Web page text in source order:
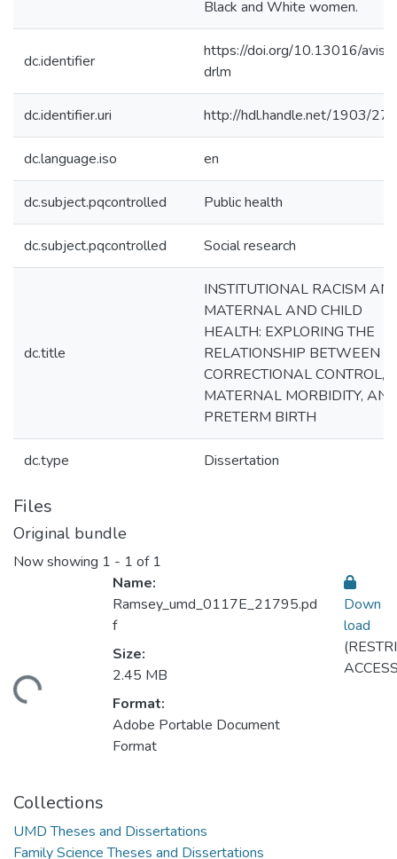
Black and White women.
dc.identifier
https://doi.org/10.13016/avis-
drlm
dc.identifier.uri http://hdl.handle.net/1903/
dc.language.iso en
dc.subject.pqcontrolled Public health
dc.subject.pqcontrolled Social research
dc.title
INSTITUTIONAL RACISM
MATERNAL AND CHILD
HEALTH: EXPLORING THE
RELATIONSHIP BETWEEN
CORRECTIONAL CONTROL,
MATERNAL MORBIDITY,
PRETERM BIRTH
dc.type Dissertation
Files
Original bundle
Now showing 1 - 1 of 1
Name:
Ramsey_umd_0117E_21795.pd
f
Size:
2.45 MB
Format:
Adobe Portable Document
Format
Down
load
Collections
UMD Theses and Dissertations
Family Science Theses and Dissertations